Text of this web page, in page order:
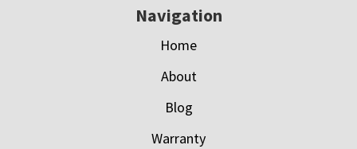
Navigation
Home
About
Blog
Warranty